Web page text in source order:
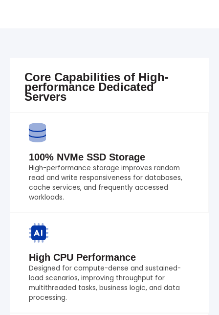
Core Capabilities of High-
performance Dedicated
Servers
100% NVMe SSD Storage
High-performance storage improves random
read and write responsiveness for databases,
cache services, and frequently accessed
workloads.
High CPU Performance
Designed for compute-dense and sustained-
load scenarios, improving throughput for
multithreaded tasks, business logic, and data
processing.